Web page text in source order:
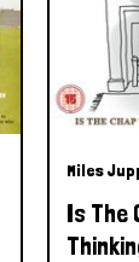
Miles
Is The